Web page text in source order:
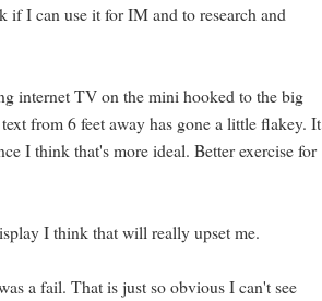
I can use it for IM and to research and
internet TV on the mini hooked to the big
from 6 feet away has gone a little flakey. It
I think that's more ideal. Better exercise for
I think that will really upset me.
a fail. That is just so obvious I can't see